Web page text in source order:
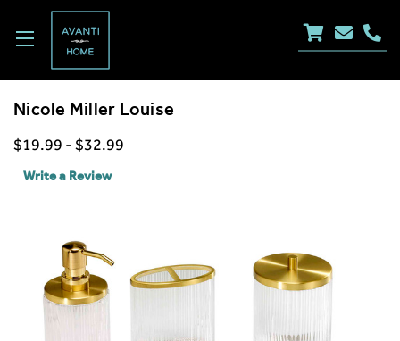
Nicole Miller Louise
$19.99 - $32.99
Write a Review